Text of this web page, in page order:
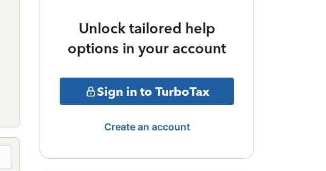
Unlock tailored help
options in your account
Sign in to TurboTax
Create an account